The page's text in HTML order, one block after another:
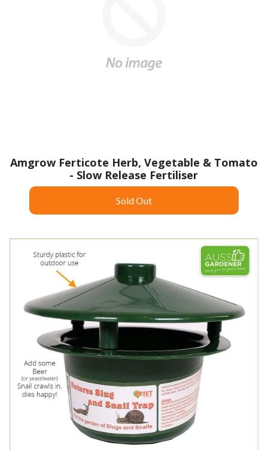
Amgrow Ferticote Herb, Vegetable & Tomato
- Slow Release Fertiliser
Sold Out